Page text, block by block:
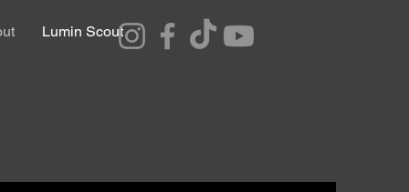
Lumin Scout